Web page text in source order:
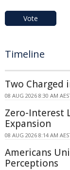
Vote
Timeline
Two Charged
08 AUG 2026 8:30 AM
Zero-Interest
Expansion
08 AUG 2026 8:14 AM
Americans
Perceptions